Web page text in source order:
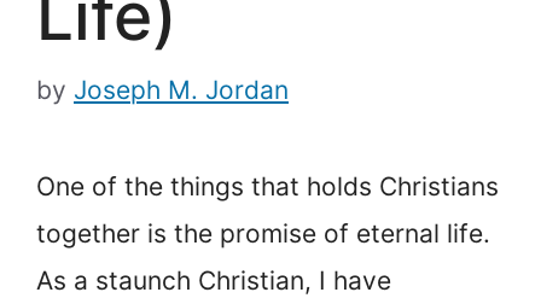
by Joseph M. Jordan
One of the things that holds Christians
together is the promise of eternal life.
As a staunch Christian, I have